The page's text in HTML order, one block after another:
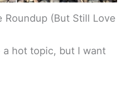
Roundup (But Still Love
a hot topic, but I want